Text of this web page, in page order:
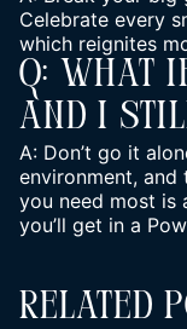
Celebrate every
which reignites
Q: What
And I
A: Don’t go it
environment,
you need most is
you’ll get in a
Related